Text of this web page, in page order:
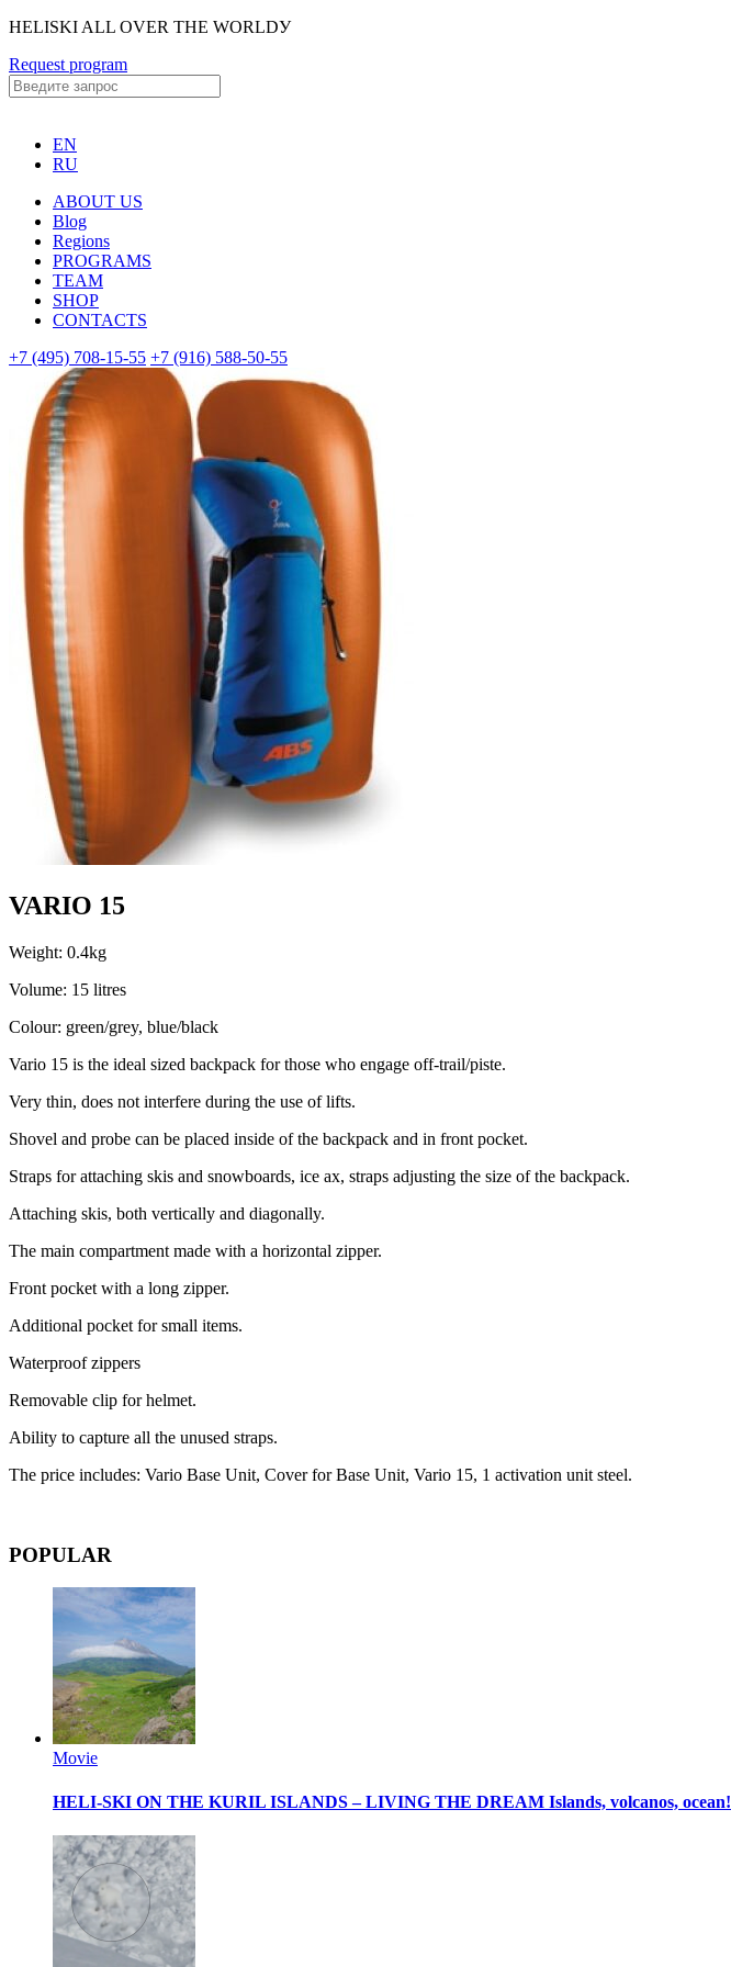
HELISKI ALL OVER THE WORLDУ
Request program
EN
RU
ABOUT US
Blog
Regions
PROGRAMS
TEAM
SHOP
CONTACTS
+7 (495) 708-15-55 +7 (916) 588-50-55
VARIO 15
Weight: 0.4kg
Volume: 15 litres
Colour: green/grey, blue/black
Vario 15 is the ideal sized backpack for those who engage off-trail/piste.
Very thin, does not interfere during the use of lifts.
Shovel and probe can be placed inside of the backpack and in front pocket.
Straps for attaching skis and snowboards, ice ax, straps adjusting the size of the backpack.
Attaching skis, both vertically and diagonally.
The main compartment made with a horizontal zipper.
Front pocket with a long zipper.
Additional pocket for small items.
Waterproof zippers
Removable clip for helmet.
Ability to capture all the unused straps.
The price includes: Vario Base Unit, Cover for Base Unit, Vario 15, 1 activation unit steel.
POPULAR
Movie
HELI-SKI ON THE KURIL ISLANDS – LIVING THE DREAM Islands, volcanos, ocean!